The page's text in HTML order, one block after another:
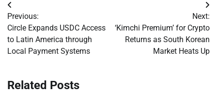
Post
navigation
Previous:
Circle Expands USDC Access
to Latin America through
Local Payment Systems
Next:
‘Kimchi Premium’ for Crypto
Returns as South Korean
Market Heats Up
Related Posts